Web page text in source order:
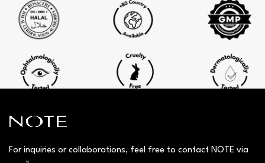
For inquiries or collaborations, feel free to contact NOTE via